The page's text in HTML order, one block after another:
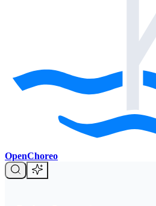
OpenChoreo